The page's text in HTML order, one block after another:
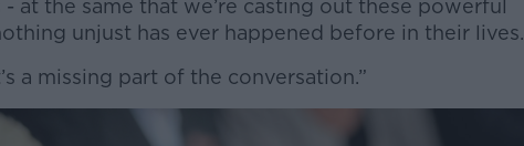
at the same that we’re casting out these powerful
unjust has ever happened before in their lives.
a missing part of the conversation.”